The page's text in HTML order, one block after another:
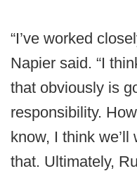
“I’ve worked
Napier said. “I
that obviously is
responsibility.
know, I think
that. Ultimately,